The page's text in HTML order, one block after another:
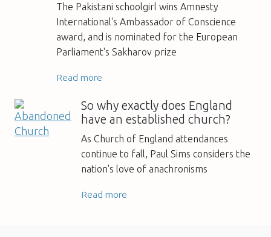
The Pakistani schoolgirl wins Amnesty
International's Ambassador of Conscience
award, and is nominated for the European
Parliament's Sakharov prize
Read more
So why exactly does England
have an established church?
As Church of England attendances
continue to fall, Paul Sims considers the
nation's love of anachronisms
Read more